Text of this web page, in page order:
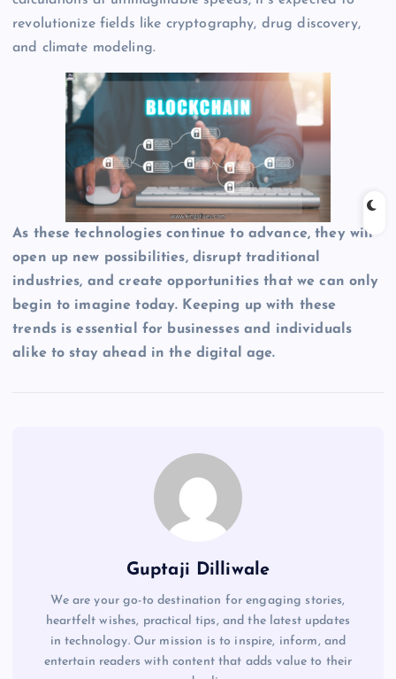
revolutionize fields like cryptography, drug discovery,
and climate modeling.
As these technologies continue to advance, they will
open up new possibilities, disrupt traditional
industries, and create opportunities that we can only
begin to imagine today. Keeping up with these
trends is essential for businesses and individuals
alike to stay ahead in the digital age.
Guptaji Dilliwale
We are your go-to destination for engaging stories,
heartfelt wishes, practical tips, and the latest updates
in technology. Our mission is to inspire, inform, and
entertain readers with content that adds value to their